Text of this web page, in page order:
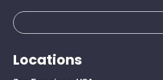
Search
for:
Locations